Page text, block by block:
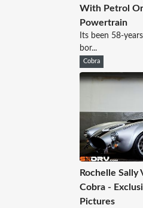
With Petrol
Powertrain
Its been 58-
bor...
Cobra
Rochelle
Cobra -
Pictures